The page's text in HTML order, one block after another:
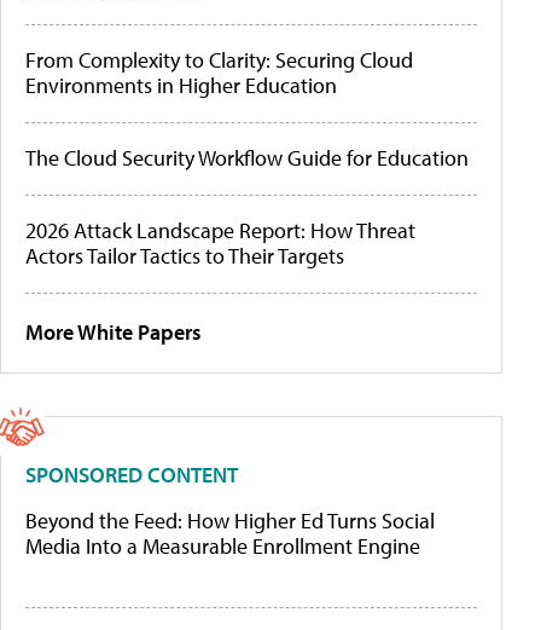
From Complexity to Clarity: Securing Cloud
Environments in Higher Education
The Cloud Security Workflow Guide for Education
2026 Attack Landscape Report: How Threat
Actors Tailor Tactics to Their Targets
More White Papers
SPONSORED CONTENT
Beyond the Feed: How Higher Ed Turns Social
Media Into a Measurable Enrollment Engine